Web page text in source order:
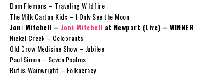
Dom Flemons – Traveling Wildfire
The Milk Carton Kids – I Only See the Moon
Joni Mitchell – Joni Mitchell at Newport (Live) – WINNER
Nickel Creek – Celebrants
Old Crow Medicine Show – Jubilee
Paul Simon – Seven Psalms
Rufus Wainwright – Folkocracy